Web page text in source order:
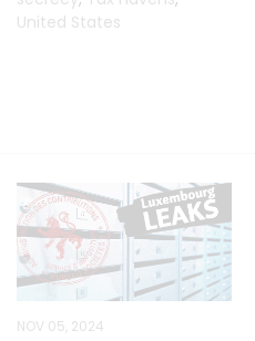
United States
NOV 05, 2024